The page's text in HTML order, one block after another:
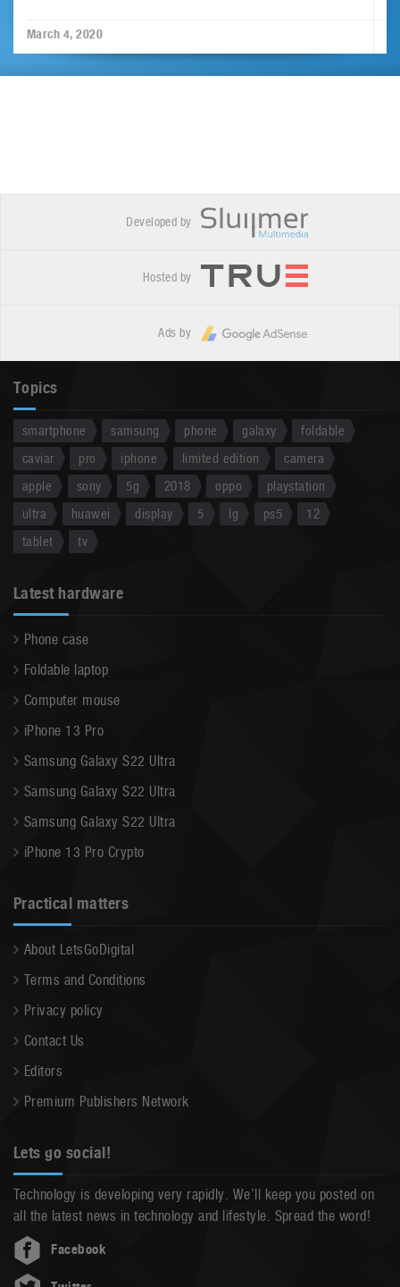
March 4, 2020
Developed by
Hosted by
Ads by
Topics
smartphone samsung phone galaxy
foldable
caviar
pro iphone limited edition
camera
apple
sony 5g 2018 oppo
playstation
ultra
huawei display 5 lg ps5
12
tablet
tv
Latest hardware
Phone case
Foldable laptop
Computer mouse
iPhone 13 Pro
Samsung Galaxy S22 Ultra
Samsung Galaxy S22 Ultra
Samsung Galaxy S22 Ultra
iPhone 13 Pro Crypto
Practical matters
About LetsGoDigital
Terms and Conditions
Privacy policy
Contact Us
Editors
Premium Publishers Network
Lets go social!
Technology is developing very rapidly. We’ll keep you posted on
all the latest news in technology and lifestyle. Spread the word!
Facebook